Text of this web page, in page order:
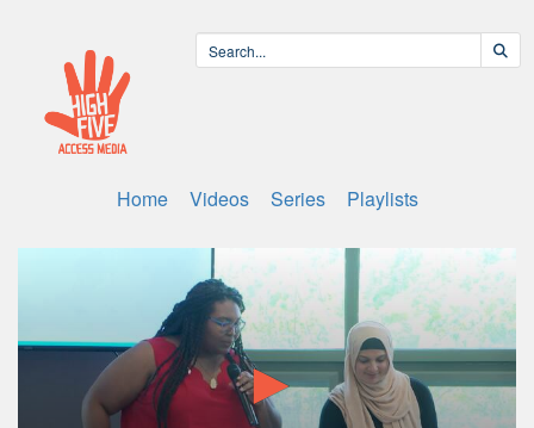
Home Videos Series Playlists